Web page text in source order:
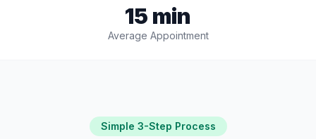
15 min
Average Appointment
Simple 3-Step Process